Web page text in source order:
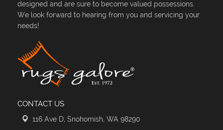
designed and are sure to become valued possessions.
We look forward to hearing from you and servicing your
needs!
CONTACT US
116 Ave D, Snohomish, WA 98290